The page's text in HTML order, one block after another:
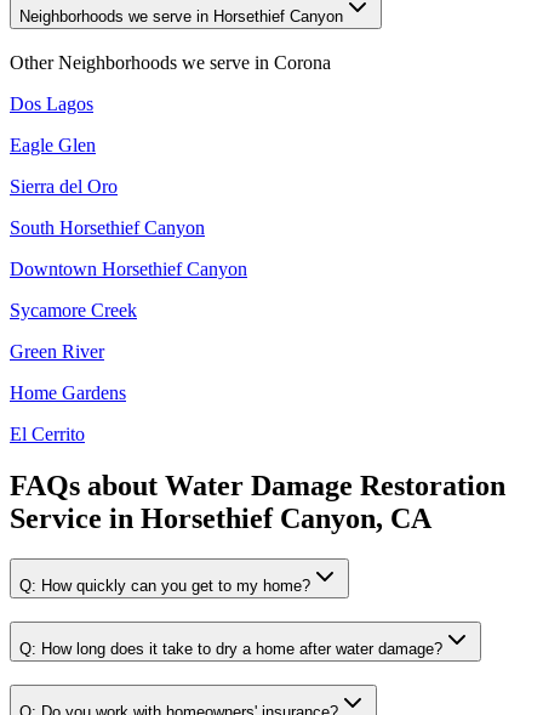
Neighborhoods we serve in Horsethief Canyon
Other Neighborhoods we serve in Corona
Dos Lagos
Eagle Glen
Sierra del Oro
South Horsethief Canyon
Downtown Horsethief Canyon
Sycamore Creek
Green River
Home Gardens
El Cerrito
FAQs about Water Damage Restoration
Service in Horsethief Canyon, CA
Q: How quickly can you get to my home?
Q: How long does it take to dry a home after water damage?